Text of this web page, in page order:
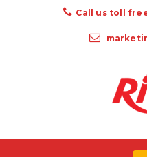
Call us toll